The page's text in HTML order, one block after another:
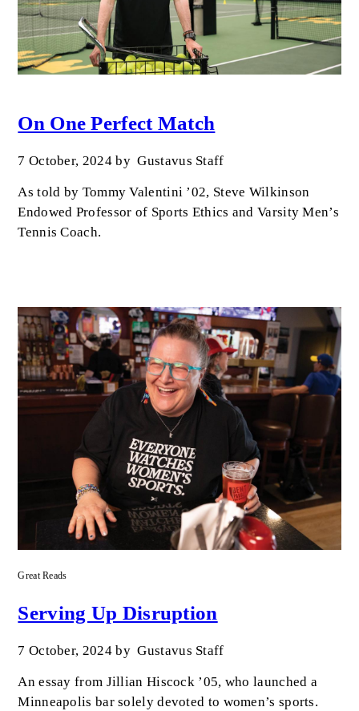
On One Perfect Match
7 October, 2024 byGustavus Staff
As told by Tommy Valentini ’02, Steve Wilkinson
Endowed Professor of Sports Ethics and Varsity Men’s
Tennis Coach.
Great Reads
Serving Up Disruption
7 October, 2024 byGustavus Staff
An essay from Jillian Hiscock ’05, who launched a
Minneapolis bar solely devoted to women’s sports.